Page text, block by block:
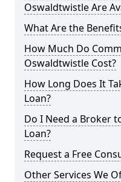
Oswaldtwistle Are
What Are the
How Much Do
Oswaldtwistle Cost?
How Long Does It
Loan?
Do I Need a Broker
Loan?
Request a Free
Other Services We